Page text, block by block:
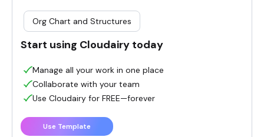
Org Chart and Structures
Start using Cloudairy today
Manage all your work in one place
Collaborate with your team
Use Cloudairy for FREE—forever
Use Template